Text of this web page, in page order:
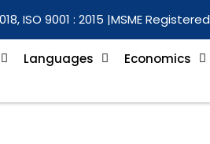
ISO 9001 : 2015 |MSME Registered
Languages Economics